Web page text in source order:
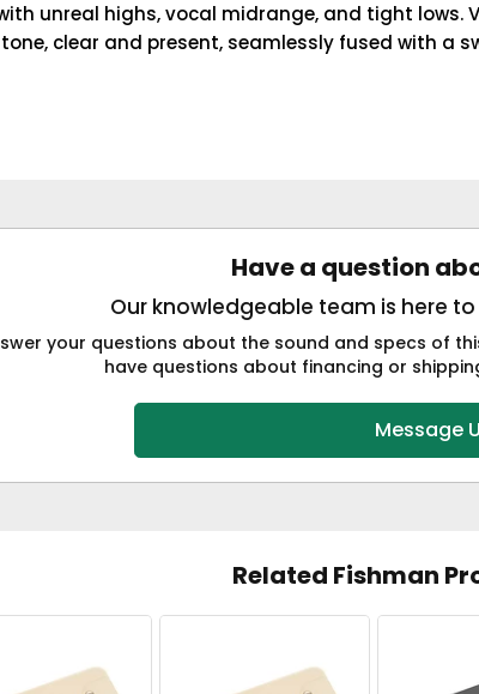
unreal highs, vocal midrange, and tight lows.
clear and present, seamlessly fused with a
Have a question
Our knowledgeable team is here
your questions about the sound and specs of
have questions about financing or
Message
Related Fishman